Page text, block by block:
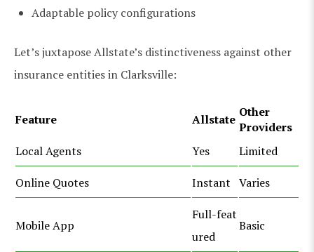
Adaptable policy configurations
Let’s juxtapose Allstate’s distinctiveness against other
insurance entities in Clarksville:
Feature Allstate Other
Providers
Local Agents
Yes Limited
Online Quotes Instant Varies
Mobile App
Full-feat
ured
Basic